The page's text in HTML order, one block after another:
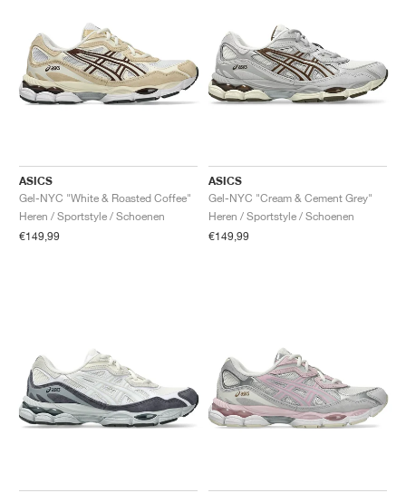
ASICS
Gel-NYC "White & Roasted Coffee"
Heren / Sportstyle / Schoenen
€149,99
ASICS
Gel-NYC "Cream & Cement Grey"
Heren / Sportstyle / Schoenen
€149,99